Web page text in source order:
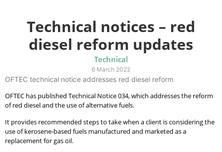
Technical notices – red
diesel reform updates
Technical
6 March 2022
OFTEC technical notice addresses red diesel reform
OFTEC has published Technical Notice 034, which addresses the reform
of red diesel and the use of alternative fuels.
It provides recommended steps to take when a client is considering the
use of kerosene-based fuels manufactured and marketed as a
replacement for gas oil.